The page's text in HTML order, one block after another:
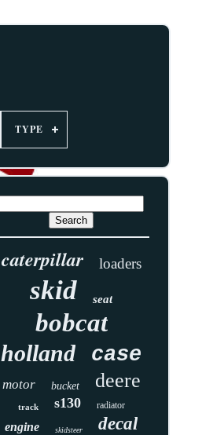
TYPE
caterpillar loaders
skid seat
bobcat
holland case
motor bucket deere
track s130 radiator
engine skidsteer decal